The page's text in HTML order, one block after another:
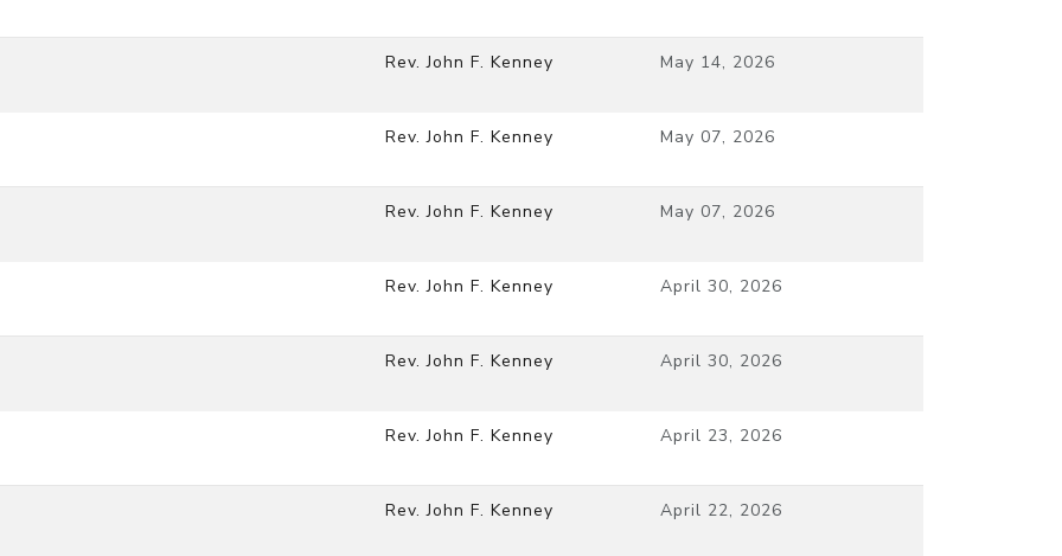
Rev. John F. Kenney May 14, 2026
Rev. John F. Kenney May 07, 2026
Rev. John F. Kenney May 07, 2026
Rev. John F. Kenney April 30, 2026
Rev. John F. Kenney April 30, 2026
Rev. John F. Kenney April 23, 2026
Rev. John F. Kenney April 22, 2026